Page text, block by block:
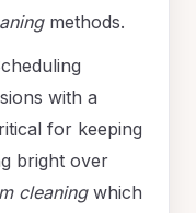
methods.
with a
for keeping
bright over
cleaningwhich